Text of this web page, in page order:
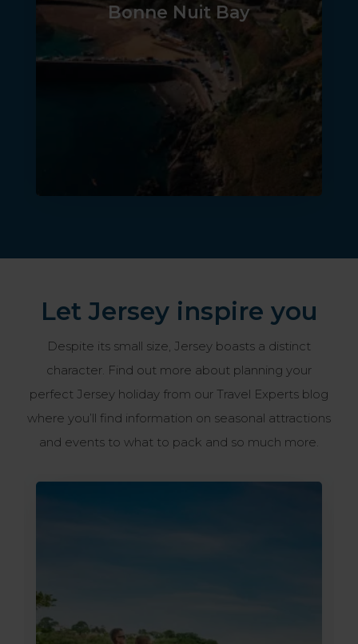
Bonne Nuit Bay
Let Jersey inspire you
Despite its small size, Jersey boasts a distinct
character. Find out more about planning your
perfect Jersey holiday from our Travel Experts blog
where you’ll find information on seasonal attractions
and events to what to pack and so much more.